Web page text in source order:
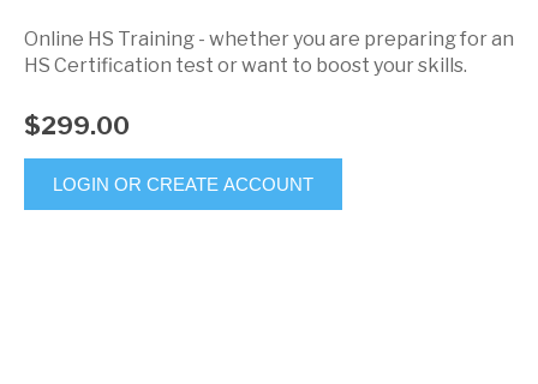
Online HS Training - whether you are preparing for an
HS Certification test or want to boost your skills.
$299.00
LOGIN OR CREATE ACCOUNT